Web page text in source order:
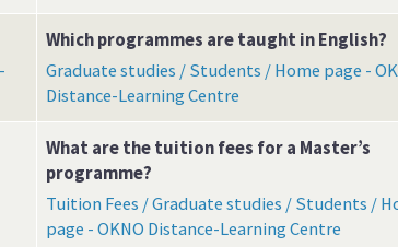
Which programmes are taught in English?
Graduate studies / Students / Home page -
Distance-Learning Centre
What are the tuition fees for a Master’s
programme?
Tuition Fees / Graduate studies / Students /
page - OKNO Distance-Learning Centre